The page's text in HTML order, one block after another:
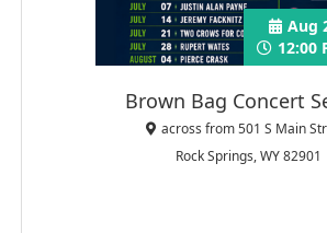
Brown Bag Concert
Aug
12:00
across from 501 S Main
Rock Springs, WY 82901